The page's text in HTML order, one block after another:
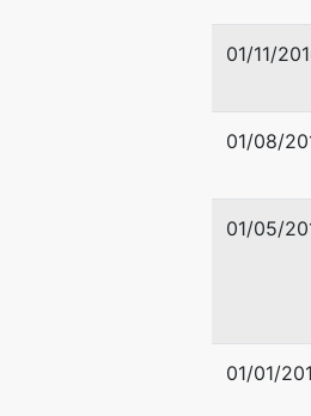
01/11/
01/08/
01/05/
01/01/